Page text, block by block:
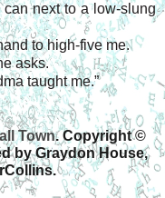
next to a low-slung
to high-five me.
asks.
taught me.”
Town. Copyright©
by Graydon House,